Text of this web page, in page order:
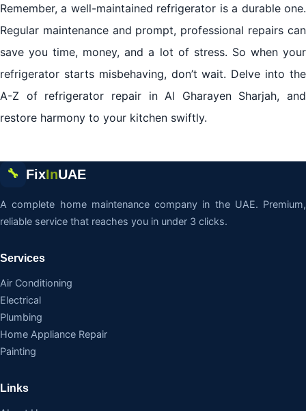
Remember, a well-maintained refrigerator is a durable one.
Regular maintenance and prompt, professional repairs can
save you time, money, and a lot of stress. So when your
refrigerator starts misbehaving, don’t wait. Delve into the
A-Z of refrigerator repair in Al Gharayen Sharjah, and
restore harmony to your kitchen swiftly.
🔧 FixInUAE
A complete home maintenance company in the UAE. Premium,
reliable service that reaches you in under 3 clicks.
Services
Air Conditioning
Electrical
Plumbing
Home Appliance Repair
Painting
Links